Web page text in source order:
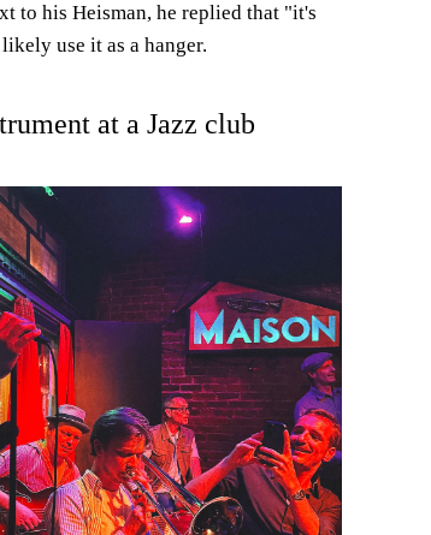
to his Heisman, he replied that "it's
use it as a hanger.
at a Jazz club